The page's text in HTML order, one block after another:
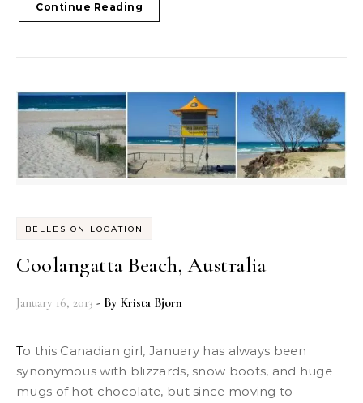
Continue Reading
BELLES ON LOCATION
Coolangatta Beach, Australia
January 16, 2013 - By Krista Bjorn
To this Canadian girl, January has always been
synonymous with blizzards, snow boots, and huge
mugs of hot chocolate, but since moving to